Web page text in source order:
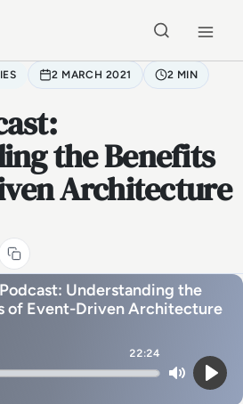
2 MARCH 2021 2 MIN
the Benefits
Architecture
Understanding the
of Event-Driven Architecture
22:24
MutePlay